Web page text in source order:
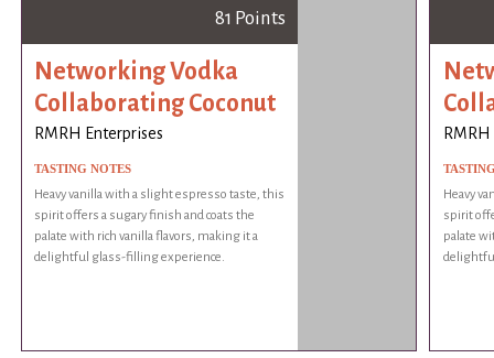
81 Points
Networking Vodka
Collaborating Coconut
RMRH Enterprises
TASTING NOTES
Heavy vanilla with a slight espresso taste, this
spirit offers a sugary finish and coats the
palate with rich vanilla flavors, making it a
delightful glass-filling experience.
Heavy
spirit
palate